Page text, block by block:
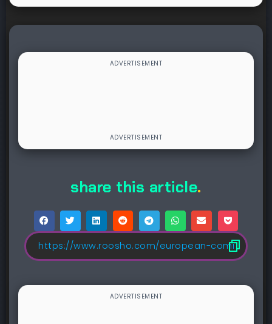
share this article.